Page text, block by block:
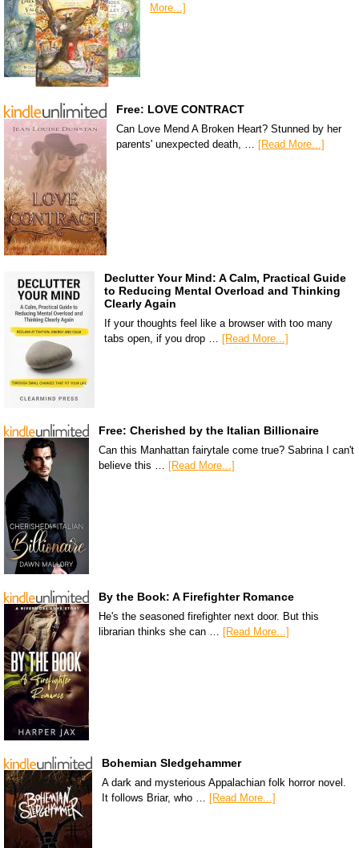
More...]
Free: LOVE CONTRACT
Can Love Mend A Broken Heart? Stunned by her
parents' unexpected death, … [Read More...]
Declutter Your Mind: A Calm, Practical Guide
to Reducing Mental Overload and Thinking
Clearly Again
If your thoughts feel like a browser with too many
tabs open, if you drop … [Read More...]
Free: Cherished by the Italian Billionaire
Can this Manhattan fairytale come true? Sabrina I can't
believe this … [Read More...]
By the Book: A Firefighter Romance
He's the seasoned firefighter next door. But this
librarian thinks she can …
[Read More...]
Bohemian Sledgehammer
A dark and mysterious Appalachian folk horror novel.
It follows Briar, who … [Read More...]